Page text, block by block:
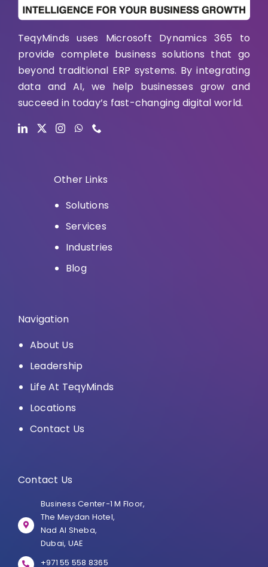
TeqyMinds uses Microsoft Dynamics 365 to
provide complete business solutions that go
beyond traditional ERP systems. By integrating
data and AI, we help businesses grow and
succeed in today’s fast-changing digital world.
Other Links
Solutions
Services
Industries
Blog
Navigation
About Us
Leadership
Life At TeqyMinds
Locations
Contact Us
Contact Us
Business Center-1 M Floor,
The Meydan Hotel,
Nad Al Sheba,
Dubai, UAE
+971 55 558 8365